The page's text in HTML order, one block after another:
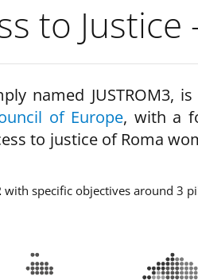
to Justice
named JUSTROM3,
of Europe, with a
to justice of Roma
with specific objectives around 3